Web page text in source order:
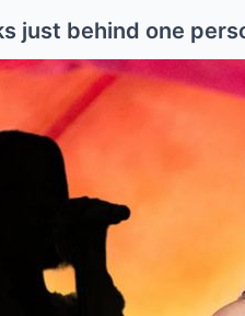
just behind one